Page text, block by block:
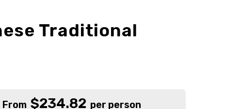
Traditional
From $234.82 per person